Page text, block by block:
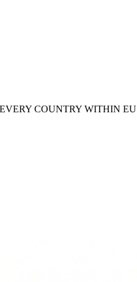
COUNTRY WITHIN EU